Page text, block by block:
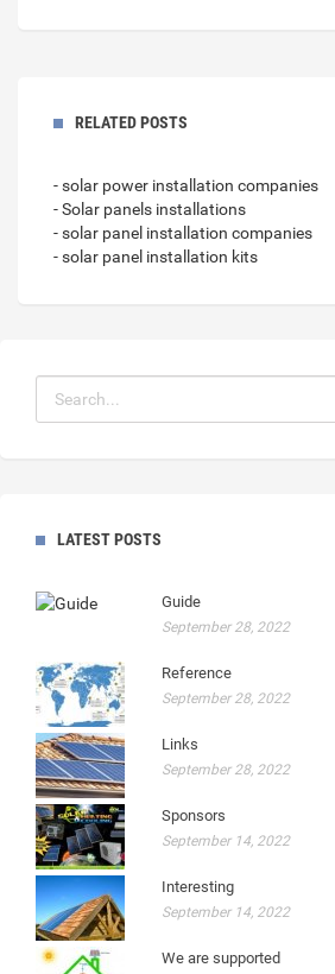
RELATED POSTS
- solar power installation companies
- Solar panels installations
- solar panel installation companies
- solar panel installation kits
LATEST POSTS
Guide
September 28, 2022
Reference
September 28, 2022
Links
September 28, 2022
Sponsors
September 14, 2022
Interesting
September 14, 2022
We are supported